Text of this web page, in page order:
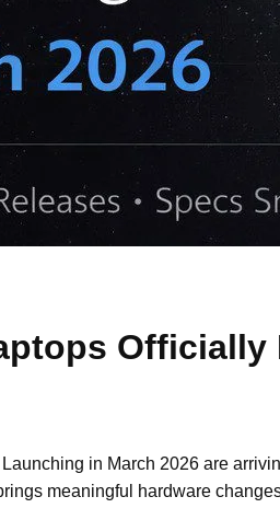
Officially
in March 2026 are
meaningful hardware